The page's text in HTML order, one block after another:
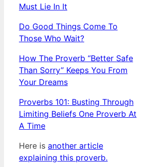
Must Lie In It
Do Good Things Come To
Those Who Wait?
How The Proverb “Better Safe
Than Sorry” Keeps You From
Your Dreams
Proverbs 101: Busting Through
Limiting Beliefs One Proverb At
A Time
Here is another article
explaining this proverb.